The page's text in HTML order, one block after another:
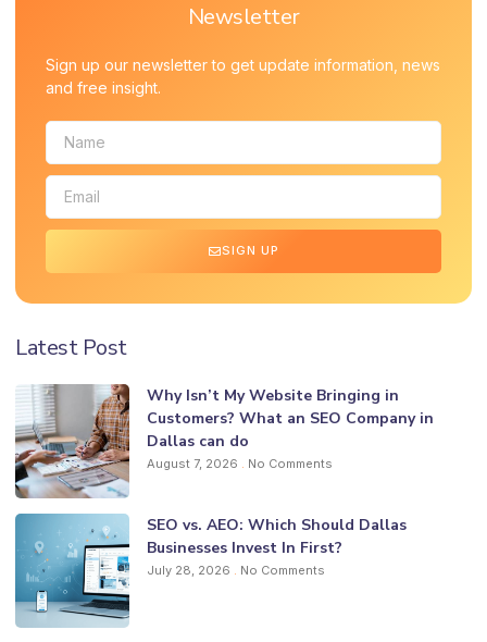
Newsletter
Sign up our newsletter to get update information, news
and free insight.
SIGN UP
Latest Post
Why Isn’t My Website Bringing in
Customers? What an SEO Company in
Dallas can do
August 7, 2026 No Comments
SEO vs. AEO: Which Should Dallas
Businesses Invest In First?
July 28, 2026 No Comments